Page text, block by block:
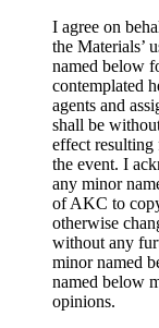
I agree on
the Materials’
named below
contemplated
agents and
shall be
effect resulting
the event. I
any minor
of AKC to
otherwise
without any
minor named
named below
opinions.